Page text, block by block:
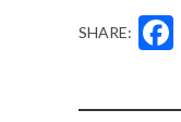
SHARE: